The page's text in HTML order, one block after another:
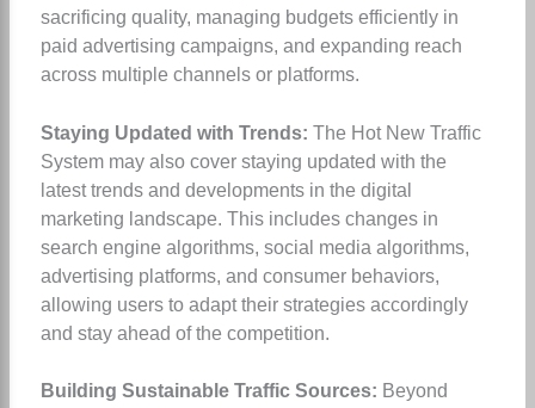
sacrificing quality, managing budgets efficiently in
paid advertising campaigns, and expanding reach
across multiple channels or platforms.
Staying Updated with Trends: The Hot New Traffic
System may also cover staying updated with the
latest trends and developments in the digital
marketing landscape. This includes changes in
search engine algorithms, social media algorithms,
advertising platforms, and consumer behaviors,
allowing users to adapt their strategies accordingly
and stay ahead of the competition.
Building Sustainable Traffic Sources: Beyond